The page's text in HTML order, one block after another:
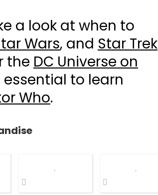
a look at when to
Wars, and Star Trek
the DC Universe on
essential to learn
Who.